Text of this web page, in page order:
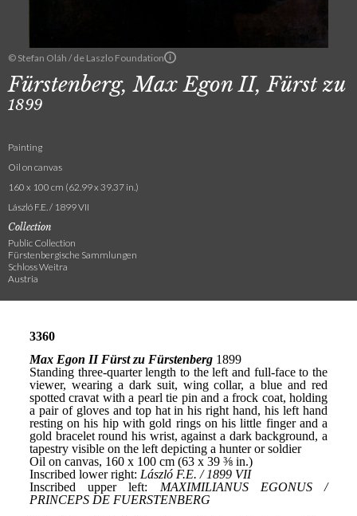
© Stefan Oláh / de Laszlo Foundation
Fürstenberg, Max Egon II, Fürst zu
1899
Painting
Oil on canvas
160 x 100 cm (62.99 x 39.37 in.)
László F.E. / 1899 VII
Collection
Public Collection
Fürstenbergische Sammlungen
Schloss Weitra
Austria